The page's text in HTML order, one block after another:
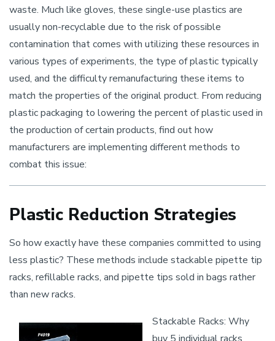
waste. Much like gloves, these single-use plastics are
usually non-recyclable due to the risk of possible
contamination that comes with utilizing these resources in
various types of experiments, the type of plastic typically
used, and the difficulty remanufacturing these items to
match the properties of the original product. From reducing
plastic packaging to lowering the percent of plastic used in
the production of certain products, find out how
manufacturers are implementing different methods to
combat this issue:
Plastic Reduction Strategies
So how exactly have these companies committed to using
less plastic? These methods include stackable pipette tip
racks, refillable racks, and pipette tips sold in bags rather
than new racks.
Stackable Racks: Why